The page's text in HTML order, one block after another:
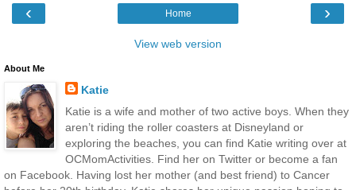
‹ ›
Home
View web version
About Me
Katie
Katie is a wife and mother of two active boys. When they
aren’t riding the roller coasters at Disneyland or
exploring the beaches, you can find Katie writing over at
OCMomActivities. Find her on Twitter or become a fan
on Facebook. Having lost her mother (and best friend) to Cancer